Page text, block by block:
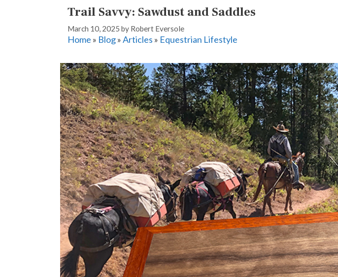
Trail Savvy: Sawdust and Saddles
March 10, 2025 by Robert Eversole
Home » Blog»Articles » Equestrian Lifestyle